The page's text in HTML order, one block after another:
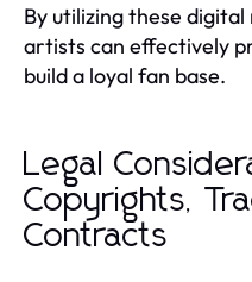
By utilizing these
artists can effectively
build a loyal fan base.
Legal
Copyrights,
Contracts